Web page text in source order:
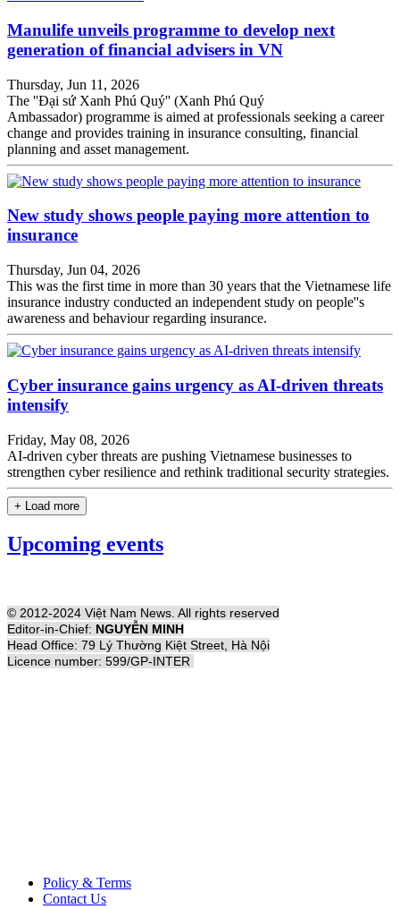
Manulife unveils programme to develop next
generation of financial advisers in VN
Thursday, Jun 11, 2026
The ''Đại sứ Xanh Phú Quý'' (Xanh Phú Quý
Ambassador) programme is aimed at professionals seeking a career
change and provides training in insurance consulting, financial
planning and asset management.
New study shows people paying more attention to
insurance
Thursday, Jun 04, 2026
This was the first time in more than 30 years that the Vietnamese life
insurance industry conducted an independent study on people''s
awareness and behaviour regarding insurance.
Cyber insurance gains urgency as AI-driven threats
intensify
Friday, May 08, 2026
AI-driven cyber threats are pushing Vietnamese businesses to
strengthen cyber resilience and rethink traditional security strategies.
+ Load more
Upcoming events
© 2012-2024 Việt Nam News. All rights reserved
Editor-in-Chief: NGUYỄN MINH
Head Office: 79 Lý Thường Kiệt Street, Hà Nội
Licence number: 599/GP-INTER
Policy & Terms
Contact Us